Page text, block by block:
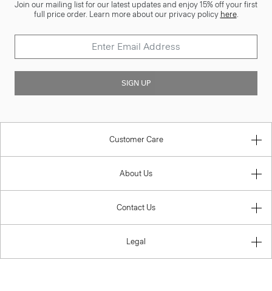
Join our mailing list for our latest updates and enjoy 15% off your first
full price order. Learn more about our privacy policy here.
SIGN UP
Customer Care
About Us
Contact Us
Legal